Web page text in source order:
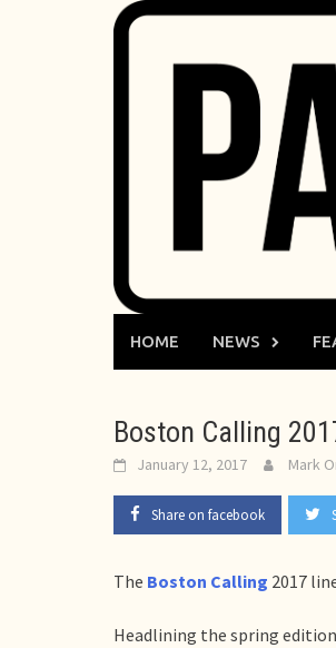
HOME NEWS
Boston Calling
January 12, 2017 Mark
Share on facebook
The Boston Calling 2017
Headlining the spring